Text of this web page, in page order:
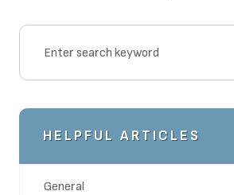
HELPFUL ARTICLES
General